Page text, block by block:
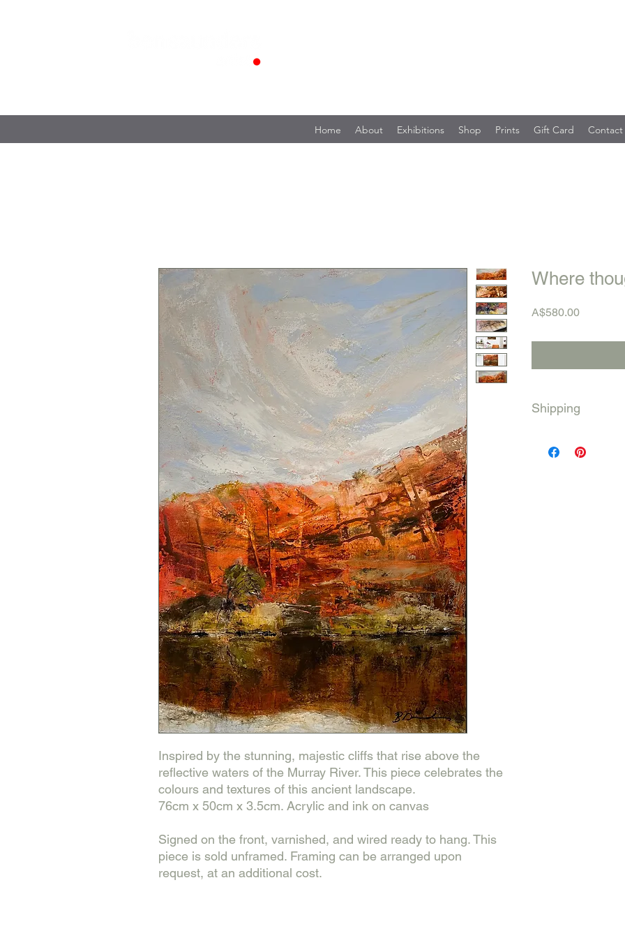
Home About Exhibitions Shop Prints Gift Card Contact
Inspired by the stunning, majestic cliffs that rise above the
reflective waters of the Murray River. This piece celebrates the
colours and textures of this ancient landscape.
76cm x 50cm x 3.5cm. Acrylic and ink on canvas
Signed on the front, varnished, and wired ready to hang. This
piece is sold unframed. Framing can be arranged upon
request, at an additional cost.
Where
A$580.00Price
Shipping
Shipping will be